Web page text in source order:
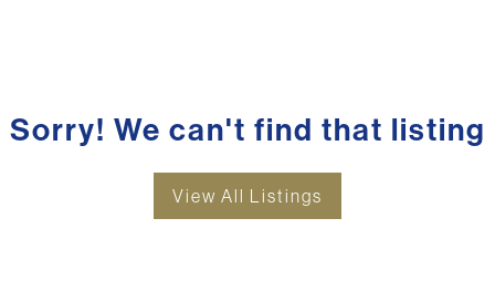
Sorry! We can't find that listing
View All Listings